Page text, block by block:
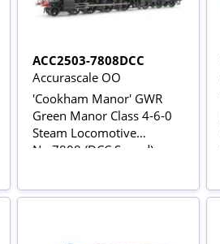
ACC2503-7808DCC
Accurascale OO
'Cookham Manor' GWR
Green Manor Class 4-6-0
Steam Locomotive
No.7808 (DCC Sound)